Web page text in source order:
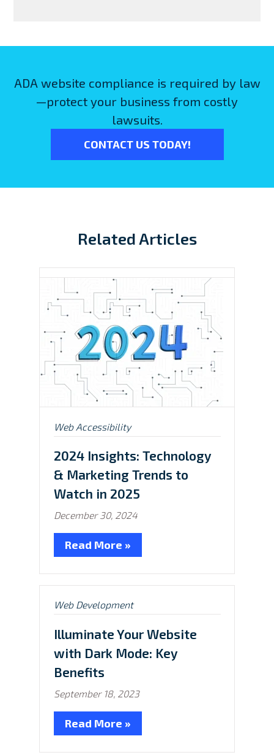
ADA website compliance is required by law
—protect your business from costly
lawsuits.
CONTACT US TODAY!
Related Articles
Posted
in:
Web Accessibility
2024 Insights: Technology
& Marketing Trends to
Watch in 2025
December 30, 2024
Read More »
Posted
in:
Web Development
Illuminate Your Website
with Dark Mode: Key
Benefits
September 18, 2023
Read More »